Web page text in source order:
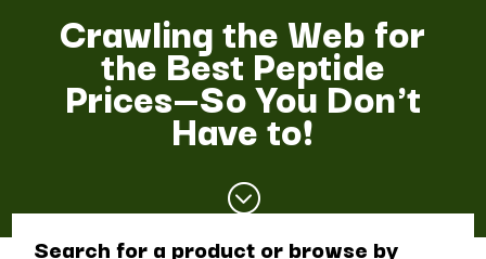
Crawling the Web for
the Best Peptide
Prices—So You Don't
Have to!
;
Search for a product or browse by